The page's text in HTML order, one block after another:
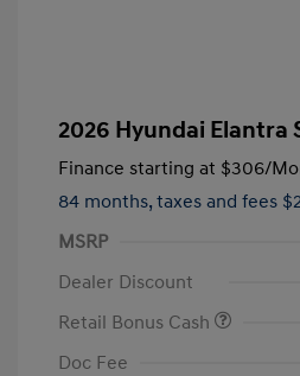
2026 Hyundai Elantra
Finance starting at $306/
84 months, taxes and fees
MSRP
Dealer Discount
Retail Bonus Cash
Doc Fee